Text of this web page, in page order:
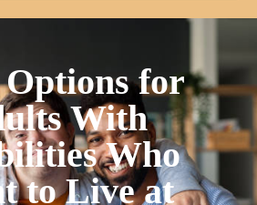
for
With
Who
to Live at